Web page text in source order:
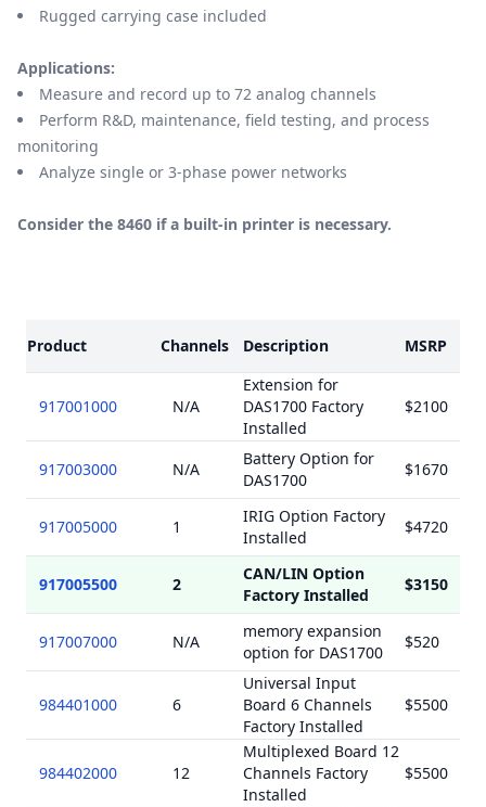
Rugged carrying case included
Applications:
Measure and record up to 72 analog channels
Perform R&D, maintenance, field testing, and process
monitoring
Analyze single or 3-phase power networks
Consider the 8460 if a built-in printer is necessary.
Product
Channels Description MSRP
917001000 N/A
Extension for
DAS1700 Factory
Installed
$2100
917003000 N/A
Battery Option for
DAS1700
$1670
917005000 1
IRIG Option Factory
Installed
$4720
917005500 2
CAN/LIN Option
Factory Installed
$3150
917007000 N/A
memory expansion
option for DAS1700
$520
984401000 6
Universal Input
Board 6 Channels
Factory Installed
$5500
984402000 12
Multiplexed Board 12
Channels Factory
Installed
$5500